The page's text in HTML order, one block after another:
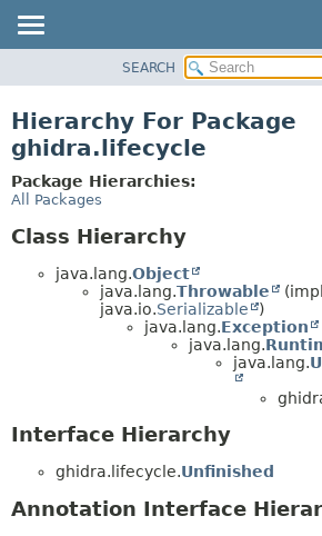
CLASS
TREE
DEPRECATED
INDEX
SEARCH
Hierarchy For Package
ghidra.lifecycle
Package Hierarchies:
All Packages
Class Hierarchy
java.lang.Object
java.lang.Throwable
java.io.Serializable
)
java.lang.Exception
java.lang.
java.lang.
Interface Hierarchy
ghidra.lifecycle.Unfinished
Annotation Interface